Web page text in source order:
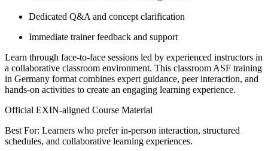
Dedicated Q&A and concept clarification
Immediate trainer feedback and support
Learn through face-to-face sessions led by experienced instructors in
a collaborative classroom environment. This classroom ASF training
in Germany format combines expert guidance, peer interaction, and
hands-on activities to create an engaging learning experience.
Official EXIN-aligned Course Material
Best For: Learners who prefer in-person interaction, structured
schedules, and collaborative learning experiences.